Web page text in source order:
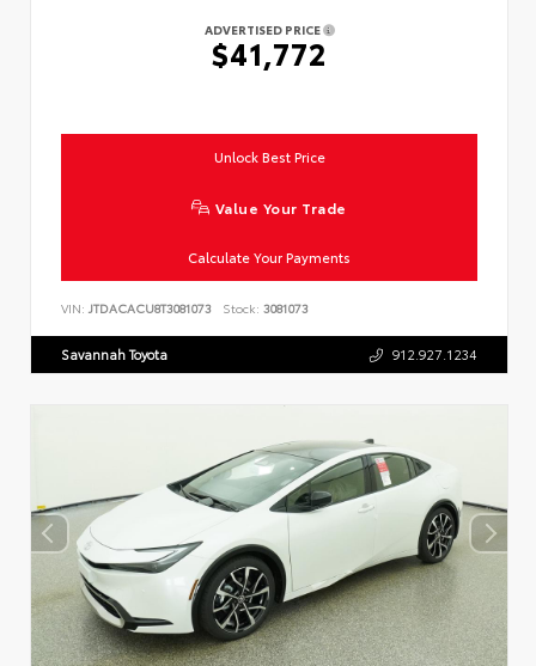
ADVERTISED PRICE
$41,772
Unlock Best Price
Value Your Trade
Calculate Your Payments
VIN: JTDACACU8T3081073 Stock: 3081073
Savannah Toyota 912.927.1234